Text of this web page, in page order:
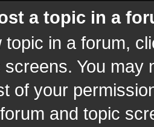
a topic in a
topic in a forum,
You
of your
and topic